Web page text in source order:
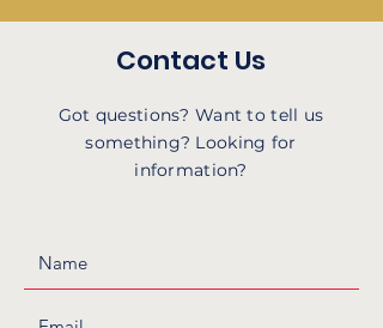
Contact Us
Got questions? Want to tell us
something? Looking for
information?